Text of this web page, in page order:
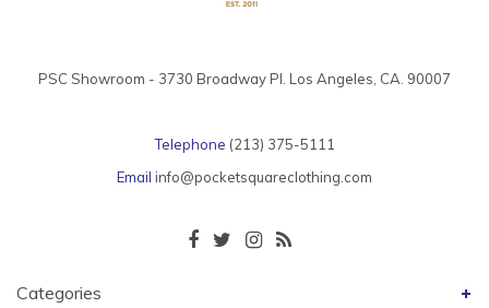
PSC Showroom - 3730 Broadway Pl. Los Angeles, CA. 90007
Telephone (213) 375-5111
Email info@pocketsquareclothing.com
Categories